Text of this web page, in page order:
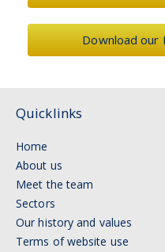
Download our
Quicklinks
Home
About us
Meet the team
Sectors
Our history and values
Terms of website use